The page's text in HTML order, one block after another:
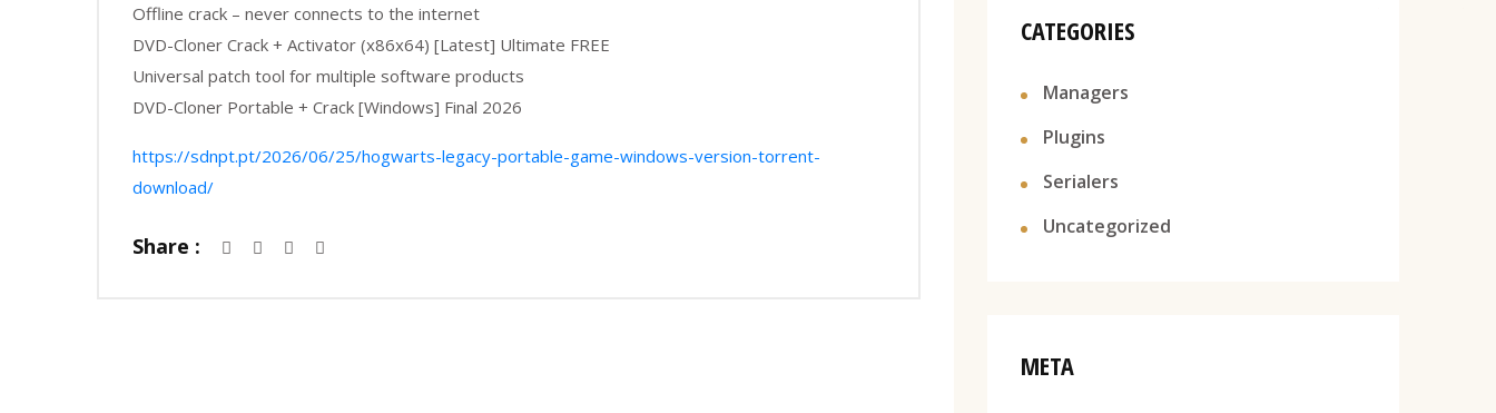
Offline crack – never connects to the internet
DVD-Cloner Crack + Activator (x86x64) [Latest] Ultimate FREE
Universal patch tool for multiple software products
DVD-Cloner Portable + Crack [Windows] Final 2026
https://sdnpt.pt/2026/06/25/hogwarts-legacy-portable-game-windows-version-torrent-
download/
Share :
CATEGORIES
Managers
Plugins
Serialers
Uncategorized
META